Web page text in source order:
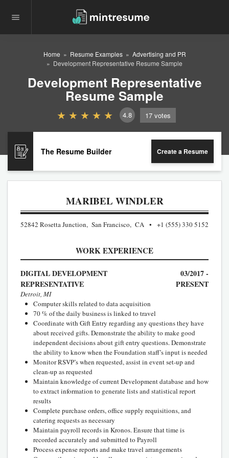
Home Resume Examples
Advertising and PR
Development Representative Resume Sample
Development Representative
Resume Sample
4.8 17 votes
The Resume Builder Create a Resume
MARIBEL WINDLER
52842 Rosetta Junction, San Francisco, CA +1 (555) 330 5152
WORK EXPERIENCE
DIGITAL DEVELOPMENT
REPRESENTATIVE
03/2017 -
PRESENT
Detroit, MI
Computer skills related to data acquisition
70 % of the daily business is linked to travel
Coordinate with Gift Entry regarding any questions they have
about received gifts. Demonstrate the ability to make good
independent decisions about gift entry questions. Demonstrate
the ability to know when the Foundation staff’s input is needed
Monitor RSVP’s when requested, assist in event set-up and
clean-up as requested
Maintain knowledge of current Development database and how
to extract information to generate lists and statistical report
results
Complete purchase orders, office supply requisitions, and
catering requests as necessary
Maintain payroll records in Kronos. Ensure that time is
recorded accurately and submitted to Payroll
Process expense reports and make travel arrangements